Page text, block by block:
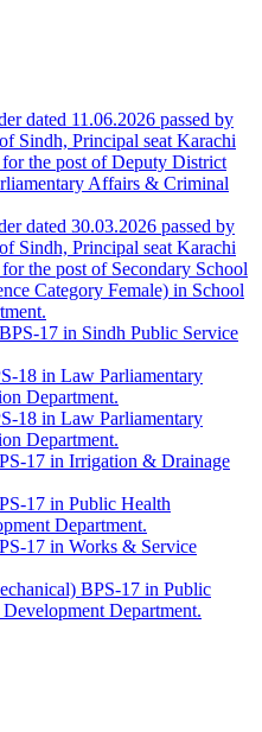
dated 11.06.2026 passed by
Sindh, Principal seat Karachi
the post of Deputy District
Affairs & Criminal
dated 30.03.2026 passed by
Sindh, Principal seat Karachi
the post of Secondary School
Category Female) in School
17 in Sindh Public Service
18 in Law Parliamentary
Department.
18 in Law Parliamentary
Department.
17 in Irrigation & Drainage
17 in Public Health
Department.
17 in Works & Service
BPS-17 in Public
Department.